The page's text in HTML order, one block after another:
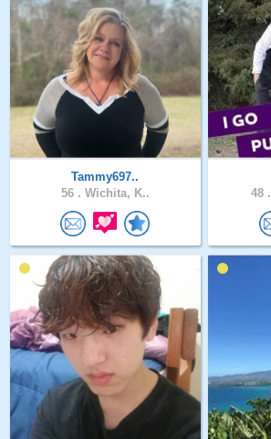
Tammy697..
56 . Wichita, K..
48 .